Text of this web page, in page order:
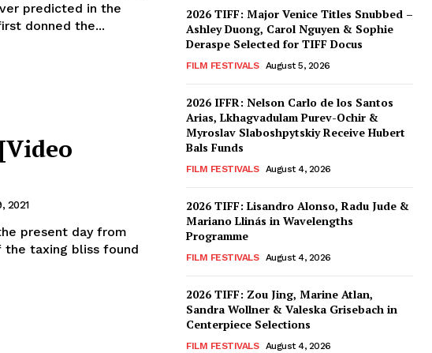
predicted in the
donned the...
2021
present day from
taxing bliss found
2026 TIFF: Major Venice Titles Snubbed –
Ashley Duong, Carol Nguyen & Sophie
Deraspe Selected for TIFF Docus
FILM FESTIVALS August 5, 2026
2026 IFFR: Nelson Carlo de los Santos
Arias, Lkhagvadulam Purev-Ochir &
Myroslav Slaboshpytskiy Receive Hubert
Bals Funds
FILM FESTIVALS August 4, 2026
2026 TIFF: Lisandro Alonso, Radu Jude &
Mariano Llinás in Wavelengths
Programme
FILM FESTIVALS August 4, 2026
2026 TIFF: Zou Jing, Marine Atlan,
Sandra Wollner & Valeska Grisebach in
Centerpiece Selections
FILM FESTIVALS August 4, 2026